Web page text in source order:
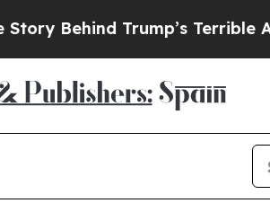
Trump’s Terrible Approval